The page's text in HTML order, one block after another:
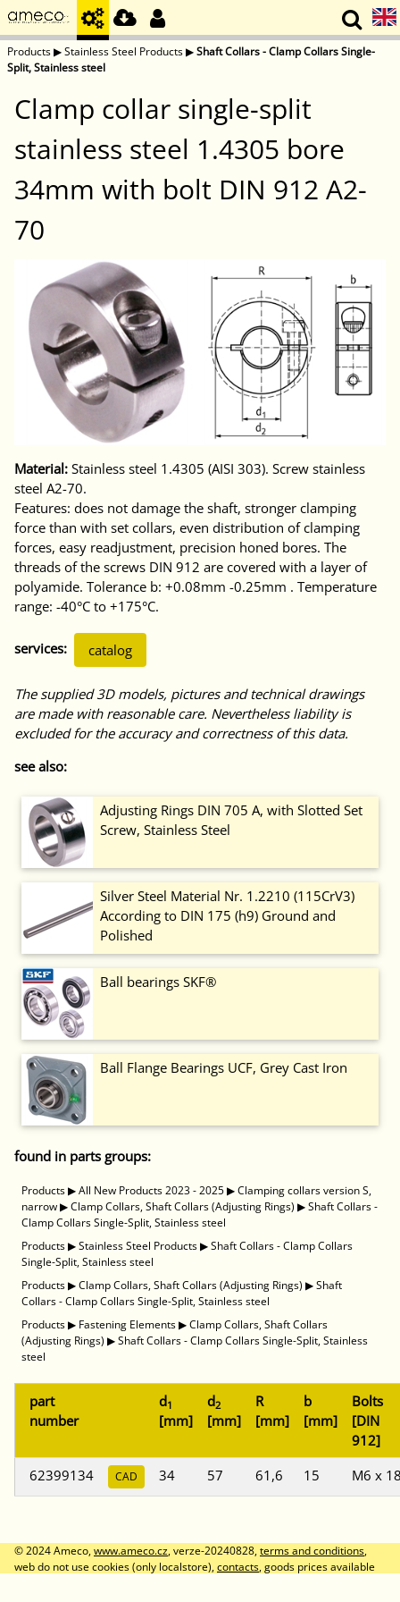
Products▶Stainless Steel Products▶Shaft Collars - Clamp Collars Single-
Split, Stainless steel
Clamp collar single-split
stainless steel 1.4305 bore
34mm with bolt DIN 912 A2-
70
Material: Stainless steel 1.4305 (AISI 303). Screw stainless
steel A2-70.
Features: does not damage the shaft, stronger clamping
force than with set collars, even distribution of clamping
forces, easy readjustment, precision honed bores. The
threads of the screws DIN 912 are covered with a layer of
polyamide. Tolerance b: +0.08mm -0.25mm . Temperature
range: -40°C to +175°C.
services: catalog
The supplied 3D models, pictures and technical drawings
are made with reasonable care. Nevertheless liability is
excluded for the accuracy and correctness of this data.
see also:
Adjusting Rings DIN 705 A, with Slotted Set
Screw, Stainless Steel
Silver Steel Material Nr. 1.2210 (115CrV3)
According to DIN 175 (h9) Ground and
Polished
Ball bearings SKF®
Ball Flange Bearings UCF, Grey Cast Iron
found in parts groups:
Products▶All New Products 2023 - 2025▶Clamping collars version S,
narrow▶Clamp Collars, Shaft Collars (Adjusting Rings) ▶Shaft Collars -
Clamp Collars Single-Split, Stainless steel
Products▶Stainless Steel Products▶Shaft Collars - Clamp Collars
Single-Split, Stainless steel
Products▶Clamp Collars, Shaft Collars (Adjusting Rings) ▶Shaft
Collars - Clamp Collars Single-Split, Stainless steel
Products▶ Fastening Elements▶Clamp Collars, Shaft Collars
(Adjusting Rings) ▶Shaft Collars - Clamp Collars Single-Split, Stainless
steel
part
number
d1
[mm]
d2
[mm]
R
[mm]
b
[mm]
Bolts
[DIN
912]
62399134
CAD 34 57 61,6 15 M6 x
© 2024 Ameco,www.ameco.cz, verze-20240828,terms and conditions,
web do not use cookies (only localstore),contacts, goods prices available